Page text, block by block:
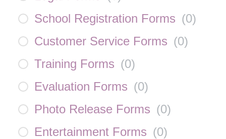
School Registration Forms (0)
Customer Service Forms (0)
Training Forms (0)
Evaluation Forms (0)
Photo Release Forms (0)
Entertainment Forms (0)